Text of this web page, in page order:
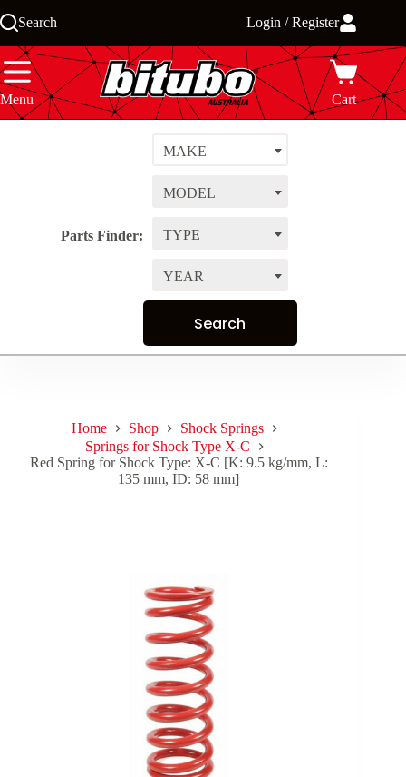
to
Search Login / Register
Menu Cart
Parts Finder:
MAKE
MODEL
TYPE
YEAR
Home Shop
Shock Springs
Springs for Shock Type X-C
Red Spring for Shock Type: X-C [K: 9.5 kg/mm, L:
135 mm, ID: 58 mm]